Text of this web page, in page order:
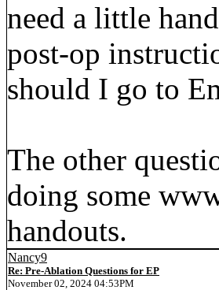
need a little
post-op
should I go to
The other
doing some
handouts.
Nancy9
Re: Pre-Ablation Questions for EP
November 02, 2024 04:53PM